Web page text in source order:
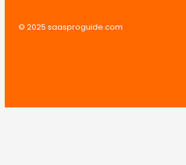
© 2025 saasproguide.com